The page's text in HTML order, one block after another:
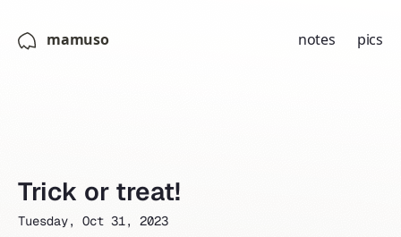
mamuso notes pics
Trick or treat!
Tuesday, Oct 31, 2023